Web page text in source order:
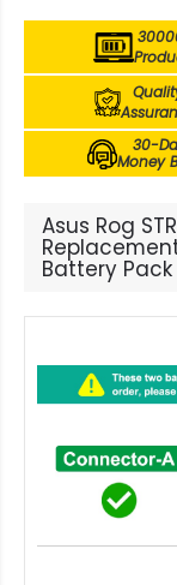
30-
Money
Asus Rog
Battery Pack